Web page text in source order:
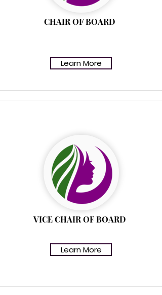
CHAIR OF BOARD
Learn More
VICE CHAIR OF BOARD
Learn More